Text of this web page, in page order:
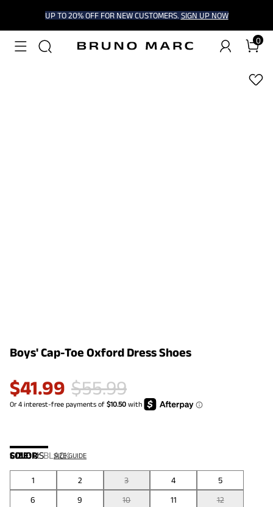
UP TO 20% OFF FOR NEW CUSTOMERS. SIGN UP NOW
0
1/6
Boys' Cap-Toe Oxford Dress Shoes
$41.99 $55.99
COLOR:BLACK
SIZE:US SIZE GUIDE
1 2 3 4
5
6
9 10 11
12